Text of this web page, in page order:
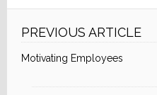
PREVIOUS ARTICLE
Motivating Employees